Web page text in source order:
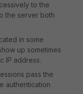
to the
the server both
in some
up sometimes
IP address.
pass the
authentication